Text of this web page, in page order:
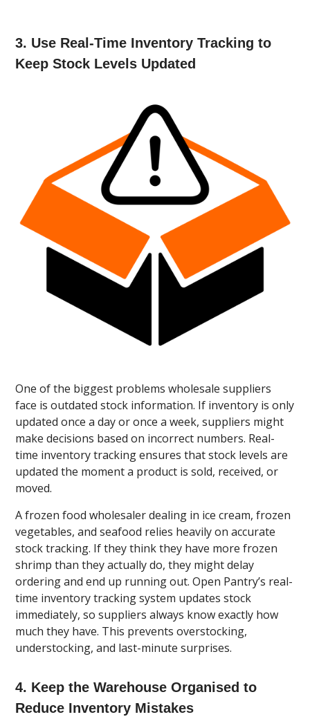
3. Use Real-Time Inventory Tracking to
Keep Stock Levels Updated
One of the biggest problems wholesale suppliers
face is outdated stock information. If inventory is only
updated once a day or once a week, suppliers might
make decisions based on incorrect numbers. Real-
time inventory tracking ensures that stock levels are
updated the moment a product is sold, received, or
moved.
A frozen food wholesaler dealing in ice cream, frozen
vegetables, and seafood relies heavily on accurate
stock tracking. If they think they have more frozen
shrimp than they actually do, they might delay
ordering and end up running out. Open Pantry’s real-
time inventory tracking system updates stock
immediately, so suppliers always know exactly how
much they have. This prevents overstocking,
understocking, and last-minute surprises.
4. Keep the Warehouse Organised to
Reduce Inventory Mistakes